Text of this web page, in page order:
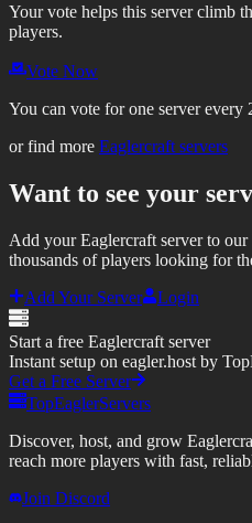
Your vote helps this server climb
players.
Vote Now
You can vote for one server every
or find more Eaglercraft servers
Want to see your
Add your Eaglercraft server to
thousands of players looking for
Add Your Server
Login
Start a free Eaglercraft server
Instant setup on eagler.host by
Get a Free Server
TopEaglerServers
Discover, host, and grow
reach more players with fast,
Join Discord